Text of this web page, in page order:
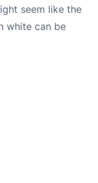
seem like the
white can be